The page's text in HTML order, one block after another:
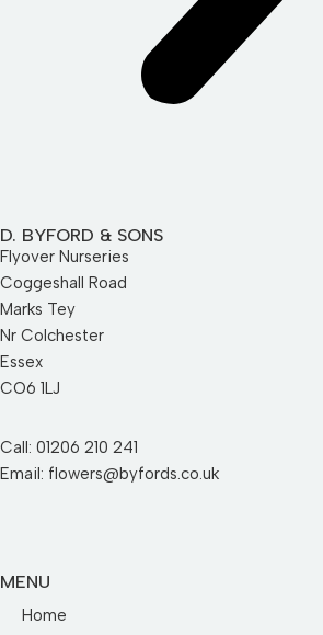
D. BYFORD & SONS
Flyover Nurseries
Coggeshall Road
Marks Tey
Nr Colchester
Essex
CO6 1LJ
Call: 01206 210 241
Email: flowers@byfords.co.uk
MENU
Home